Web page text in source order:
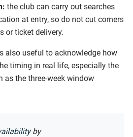
the club can carry out searches
at entry, so do not cut corners
or ticket delivery.
also useful to acknowledge how
timing in real life, especially the
as the three-week window
by